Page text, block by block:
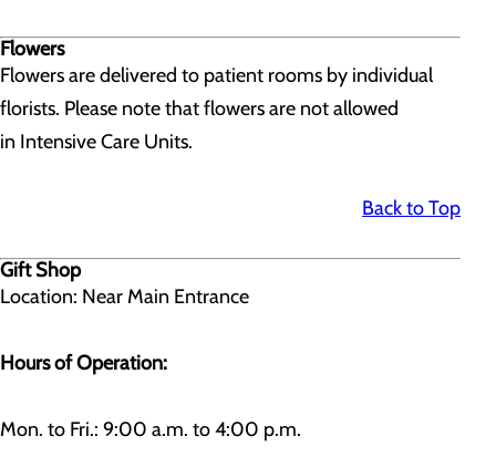
Flowers
Flowers are delivered to patient rooms by individual
florists. Please note that flowers are not allowed
in Intensive Care Units.
Back to Top
Gift Shop
Location: Near Main Entrance
Hours of Operation:
Mon. to Fri.: 9:00 a.m. to 4:00 p.m.